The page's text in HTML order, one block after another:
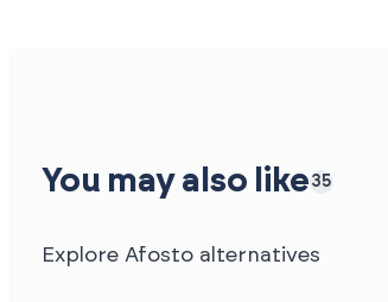
You may also like 35
Explore Afosto alternatives